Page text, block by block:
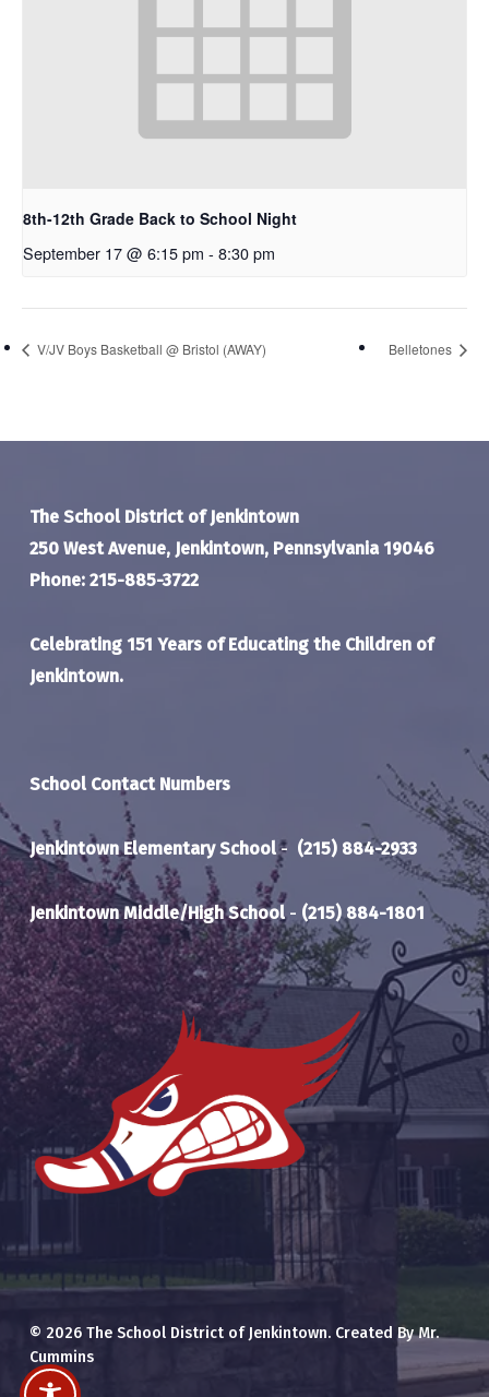
8th-12th Grade Back to School Night
September 17 @ 6:15 pm - 8:30 pm
V/JV Boys Basketball @ Bristol (AWAY) Belletones
The School District of Jenkintown
250 West Avenue, Jenkintown, Pennsylvania 19046
Phone: 215-885-3722
Celebrating 151 Years of Educating the Children of
Jenkintown.
School Contact Numbers
Jenkintown Elementary School- (215) 884-2933
Jenkintown Middle/High School- (215) 884-1801
© 2026 The School District of Jenkintown. Created By Mr.
Cummins